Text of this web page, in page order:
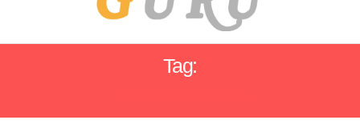
Tag: